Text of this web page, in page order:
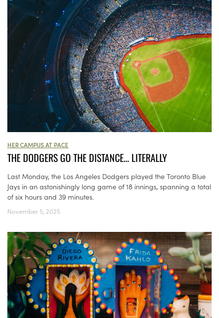
HER CAMPUS AT PACE
THE DODGERS GO THE DISTANCE… LITERALLY
Last Monday, the Los Angeles Dodgers played the Toronto Blue
Jays in an astonishingly long game of 18 innings, spanning a total
of six hours and 39 minutes.
November 5, 2025